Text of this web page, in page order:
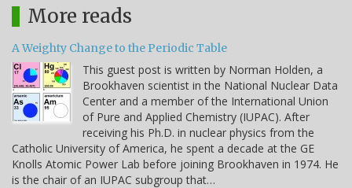
More reads
A Weighty Change to the Periodic Table
This guest post is written by Norman Holden, a
Brookhaven scientist in the National Nuclear Data
Center and a member of the International Union
of Pure and Applied Chemistry (IUPAC). After
receiving his Ph.D. in nuclear physics from the
Catholic University of America, he spent a decade at the GE
Knolls Atomic Power Lab before joining Brookhaven in 1974. He
is the chair of an IUPAC subgroup that…